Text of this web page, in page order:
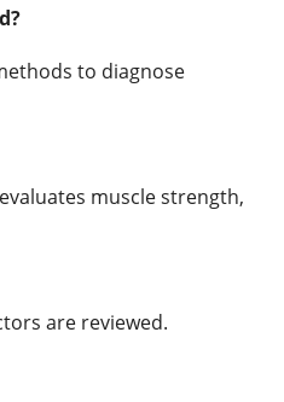
to diagnose
muscle strength,
are reviewed.